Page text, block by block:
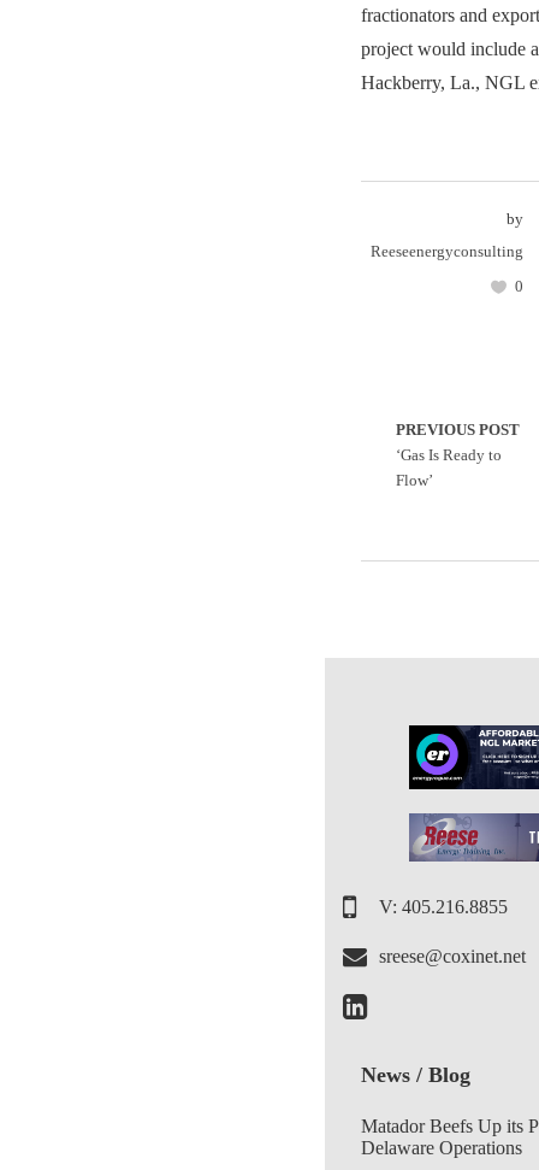
fractionators and
project would include
Hackberry, La., NGL
by
Reeseenergyconsulting
0
PREVIOUS POST
‘Gas Is Ready to
Flow’
V: 405.216.8855
sreese@coxinet.net
News / Blog
Matador Beefs Up its
Delaware Operations